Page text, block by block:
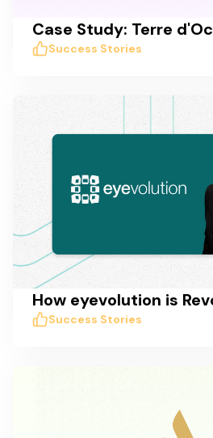
Case Study: Terre d'Oc
Success Stories
Success Stories